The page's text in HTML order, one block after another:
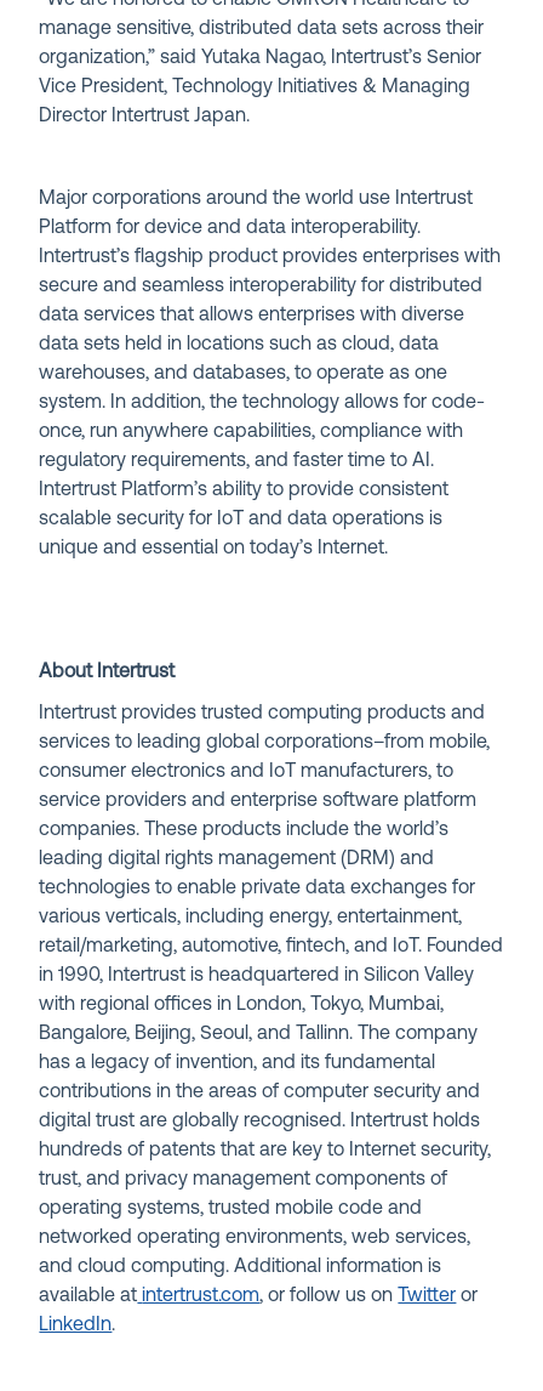
manage sensitive, distributed data sets across their
organization,” said Yutaka Nagao, Intertrust’s Senior
Vice President, Technology Initiatives & Managing
Director Intertrust Japan.
Major corporations around the world use Intertrust
Platform for device and data interoperability.
Intertrust’s flagship product provides enterprises with
secure and seamless interoperability for distributed
data services that allows enterprises with diverse
data sets held in locations such as cloud, data
warehouses, and databases, to operate as one
system. In addition, the technology allows for code-
once, run anywhere capabilities, compliance with
regulatory requirements, and faster time to AI.
Intertrust Platform’s ability to provide consistent
scalable security for IoT and data operations is
unique and essential on today’s Internet.
About Intertrust
Intertrust provides trusted computing products and
services to leading global corporations–from mobile,
consumer electronics and IoT manufacturers, to
service providers and enterprise software platform
companies. These products include the world’s
leading digital rights management (DRM) and
technologies to enable private data exchanges for
various verticals, including energy, entertainment,
retail/marketing, automotive, fintech, and IoT. Founded
in 1990, Intertrust is headquartered in Silicon Valley
with regional offices in London, Tokyo, Mumbai,
Bangalore, Beijing, Seoul, and Tallinn. The company
has a legacy of invention, and its fundamental
contributions in the areas of computer security and
digital trust are globally recognised. Intertrust holds
hundreds of patents that are key to Internet security,
trust, and privacy management components of
operating systems, trusted mobile code and
networked operating environments, web services,
and cloud computing. Additional information is
available at intertrust.com, or follow us onTwitter or
LinkedIn.